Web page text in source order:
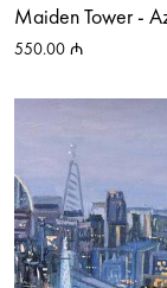
Maiden Tower -
550.00